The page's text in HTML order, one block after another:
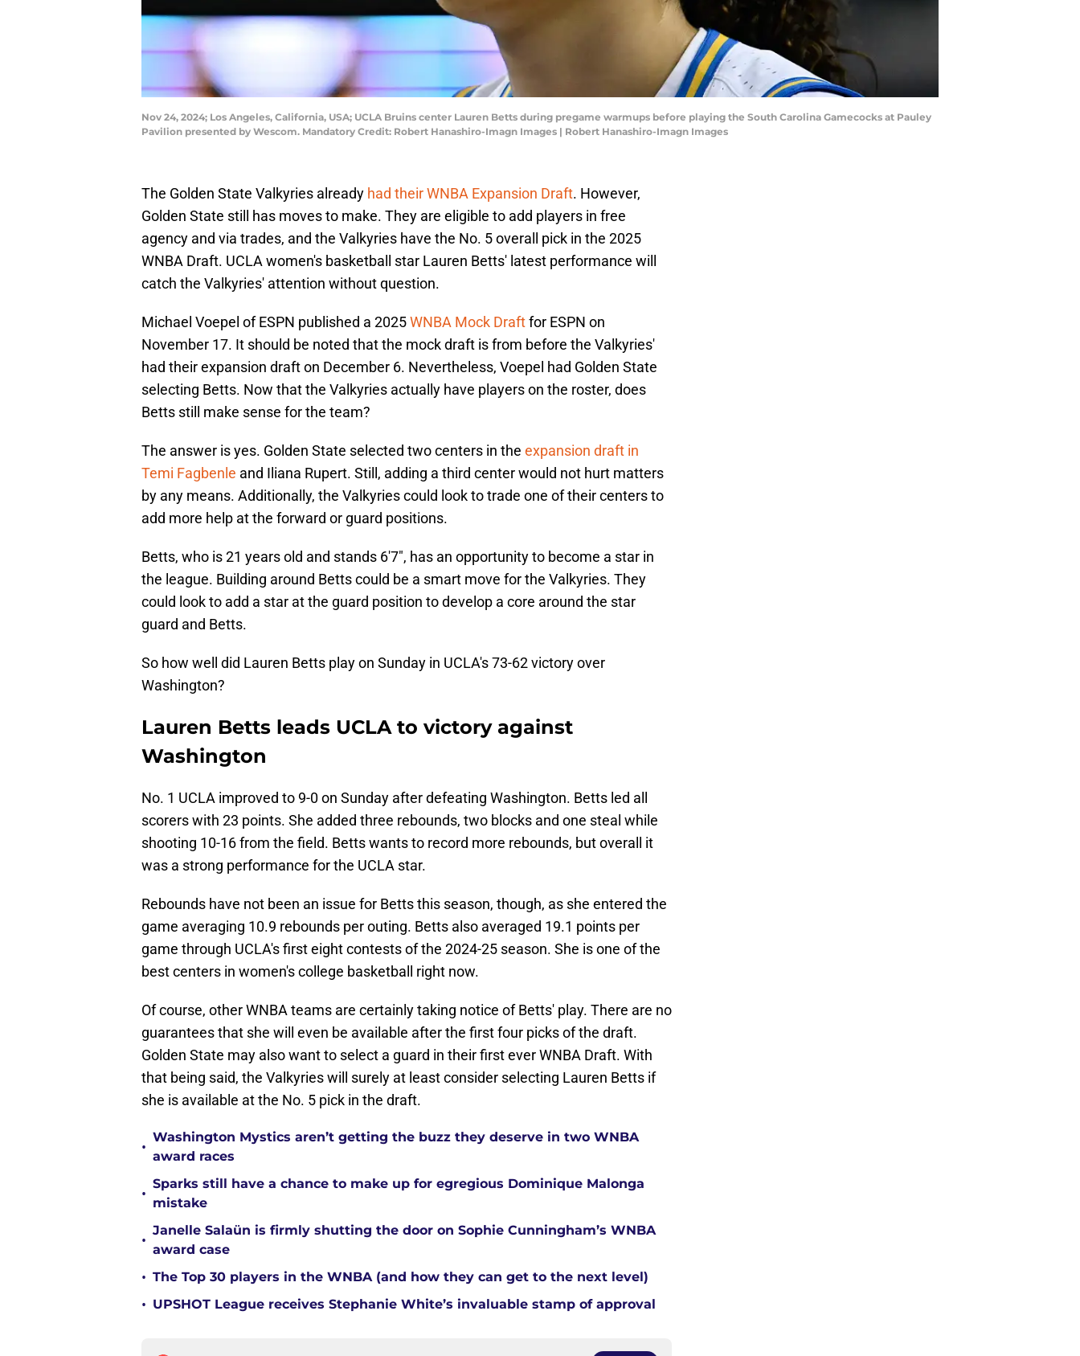
Nov 24, 2024; Los Angeles, California, USA; UCLA Bruins center Lauren Betts during pregame warmups before playing the South Carolina Gamecocks at Pauley
Pavilion presented by Wescom. Mandatory Credit: Robert Hanashiro-Imagn Images | Robert Hanashiro-Imagn Images
The Golden State Valkyries already had their WNBA Expansion Draft. However,
Golden State still has moves to make. They are eligible to add players in free
agency and via trades, and the Valkyries have the No. 5 overall pick in the 2025
WNBA Draft. UCLA women's basketball star Lauren Betts' latest performance will
catch the Valkyries' attention without question.
Michael Voepel of ESPN published a 2025WNBA Mock Draftfor ESPN on
November 17. It should be noted that the mock draft is from before the Valkyries'
had their expansion draft on December 6. Nevertheless, Voepel had Golden State
selecting Betts. Now that the Valkyries actually have players on the roster, does
Betts still make sense for the team?
The answer is yes. Golden State selected two centers in the expansion draft in
Temi Fagbenle and Iliana Rupert. Still, adding a third center would not hurt matters
by any means. Additionally, the Valkyries could look to trade one of their centers to
add more help at the forward or guard positions.
Betts, who is 21 years old and stands 6'7", has an opportunity to become a star in
the league. Building around Betts could be a smart move for the Valkyries. They
could look to add a star at the guard position to develop a core around the star
guard and Betts.
So how well did Lauren Betts play on Sunday in UCLA's 73-62 victory over
Washington?
Lauren Betts leads UCLA to victory against
Washington
No. 1 UCLA improved to 9-0 on Sunday after defeating Washington. Betts led all
scorers with 23 points. She added three rebounds, two blocks and one steal while
shooting 10-16 from the field. Betts wants to record more rebounds, but overall it
was a strong performance for the UCLA star.
Rebounds have not been an issue for Betts this season, though, as she entered the
game averaging 10.9 rebounds per outing. Betts also averaged 19.1 points per
game through UCLA's first eight contests of the 2024-25 season. She is one of the
best centers in women's college basketball right now.
Of course, other WNBA teams are certainly taking notice of Betts' play. There are no
guarantees that she will even be available after the first four picks of the draft.
Golden State may also want to select a guard in their first ever WNBA Draft. With
that being said, the Valkyries will surely at least consider selecting Lauren Betts if
she is available at the No. 5 pick in the draft.
•
Washington Mystics aren’t getting the buzz they deserve in two WNBA
award races
•
Sparks still have a chance to make up for egregious Dominique Malonga
mistake
•
Janelle Salaün is firmly shutting the door on Sophie Cunningham’s WNBA
award case
• The Top 30 players in the WNBA (and how they can get to the next level)
• UPSHOT League receives Stephanie White’s invaluable stamp of approval